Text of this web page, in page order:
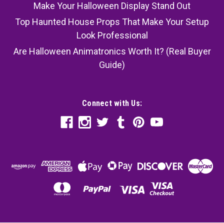
Make Your Halloween Display Stand Out
Top Haunted House Props That Make Your Setup
Look Professional
Are Halloween Animatronics Worth It? (Real Buyer
Guide)
Connect with Us: